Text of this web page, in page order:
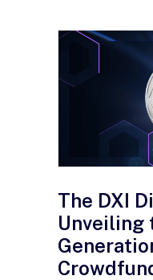
The DXI
Unveiling